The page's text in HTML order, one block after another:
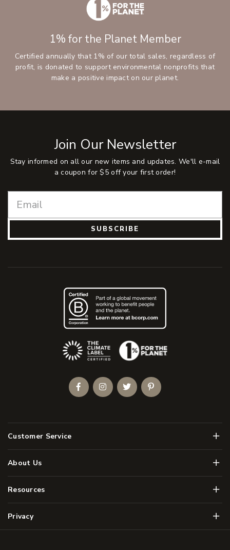
1% for the Planet Member
Certified annually that 1% of our total sales, regardless of
profit, is donated to support environmental nonprofits that
make a positive impact on our planet.
Join Our Newsletter
Stay informed on all our new items and updates. We'll e-mail
a coupon for $5 off your first order!
SUBSCRIBE
Customer Service Menu
About Us Menu
Resources Menu
Privacy Menu
(Opens an external site)
FacebookInstagramTwitterPinterest